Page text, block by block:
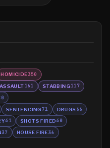
HOMICIDE350
ASSAULT161 STABBING117
SENTENCING71 DRUGS 66
41 SHOTS FIRED40
37 HOUSE FIRE36